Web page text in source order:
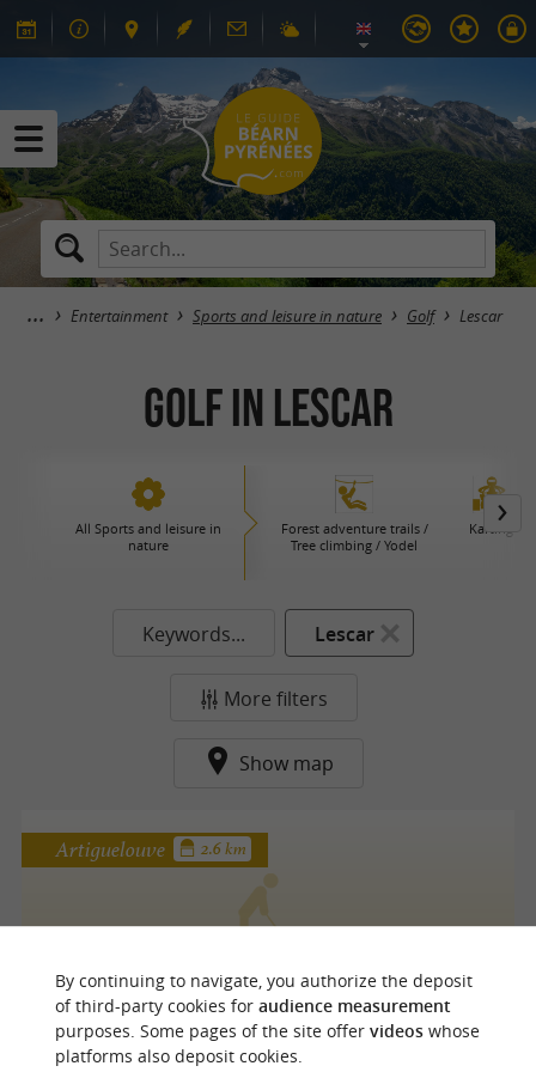
Entertainment Sports and leisure in nature Golf Lescar
Golf in Lescar
All Sports and leisure in
nature
Forest adventure trails /
Tree climbing / Yodel
Karting
Keywords... Lescar
More filters
Show map
Artiguelouve 2.6 km
By continuing to navigate, you authorize the deposit
of third-party cookies for audience measurement
purposes. Some pages of the site offer videoswhose
platforms also deposit cookies.